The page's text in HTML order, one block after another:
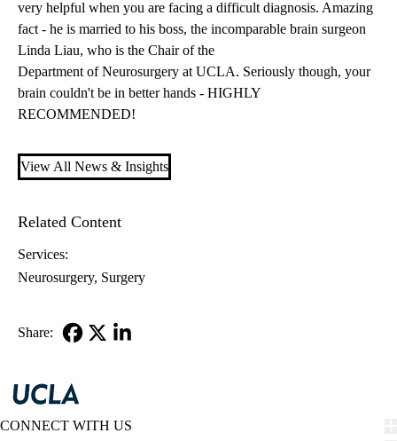
very helpful when you are facing a difficult diagnosis. Amazing
fact - he is married to his boss, the incomparable brain surgeon
Linda Liau, who is the Chair of the
Department of Neurosurgery at UCLA. Seriously though, your
brain couldn't be in better hands - HIGHLY
RECOMMENDED!
View All News & Insights
Related Content
Services:
Neurosurgery Surgery
Share:
CONNECT WITH US